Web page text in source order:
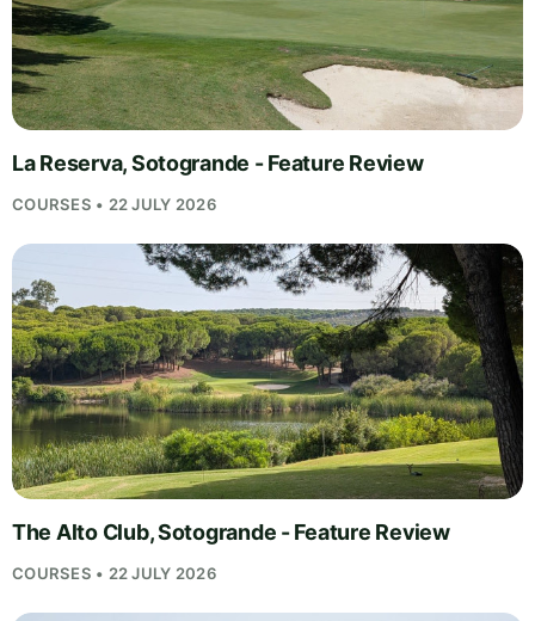
La Reserva, Sotogrande - Feature Review
COURSES • 22 JULY 2026
The Alto Club, Sotogrande - Feature Review
COURSES • 22 JULY 2026